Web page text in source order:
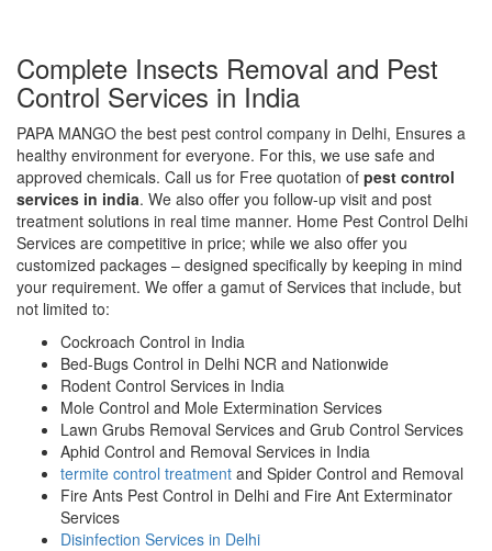
Complete Insects Removal and Pest
Control Services in India
PAPA MANGO the best pest control company in Delhi, Ensures a
healthy environment for everyone. For this, we use safe and
approved chemicals. Call us for Free quotation of pest control
services in india. We also offer you follow-up visit and post
treatment solutions in real time manner. Home Pest Control Delhi
Services are competitive in price; while we also offer you
customized packages – designed specifically by keeping in mind
your requirement. We offer a gamut of Services that include, but
not limited to:
Cockroach Control in India
Bed-Bugs Control in Delhi NCR and Nationwide
Rodent Control Services in India
Mole Control and Mole Extermination Services
Lawn Grubs Removal Services and Grub Control Services
Aphid Control and Removal Services in India
termite control treatment and Spider Control and Removal
Fire Ants Pest Control in Delhi and Fire Ant Exterminator
Services
Disinfection Services in Delhi